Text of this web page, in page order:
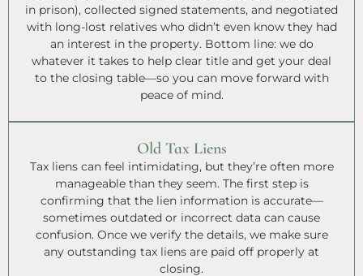
in prison), collected signed statements, and negotiated
with long-lost relatives who didn’t even know they had
an interest in the property. Bottom line: we do
whatever it takes to help clear title and get your deal
to the closing table—so you can move forward with
peace of mind.
Old Tax Liens
Tax liens can feel intimidating, but they’re often more
manageable than they seem. The first step is
confirming that the lien information is accurate—
sometimes outdated or incorrect data can cause
confusion. Once we verify the details, we make sure
any outstanding tax liens are paid off properly at
closing.